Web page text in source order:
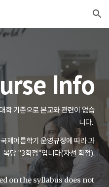
Skip to navigation
Info
학 기준으로 본교와 관련이 없습
니다.
제여름학기 운영규정에 따라 과
목당 "3학점"입니다(자선 학점).
on the syllabus does not